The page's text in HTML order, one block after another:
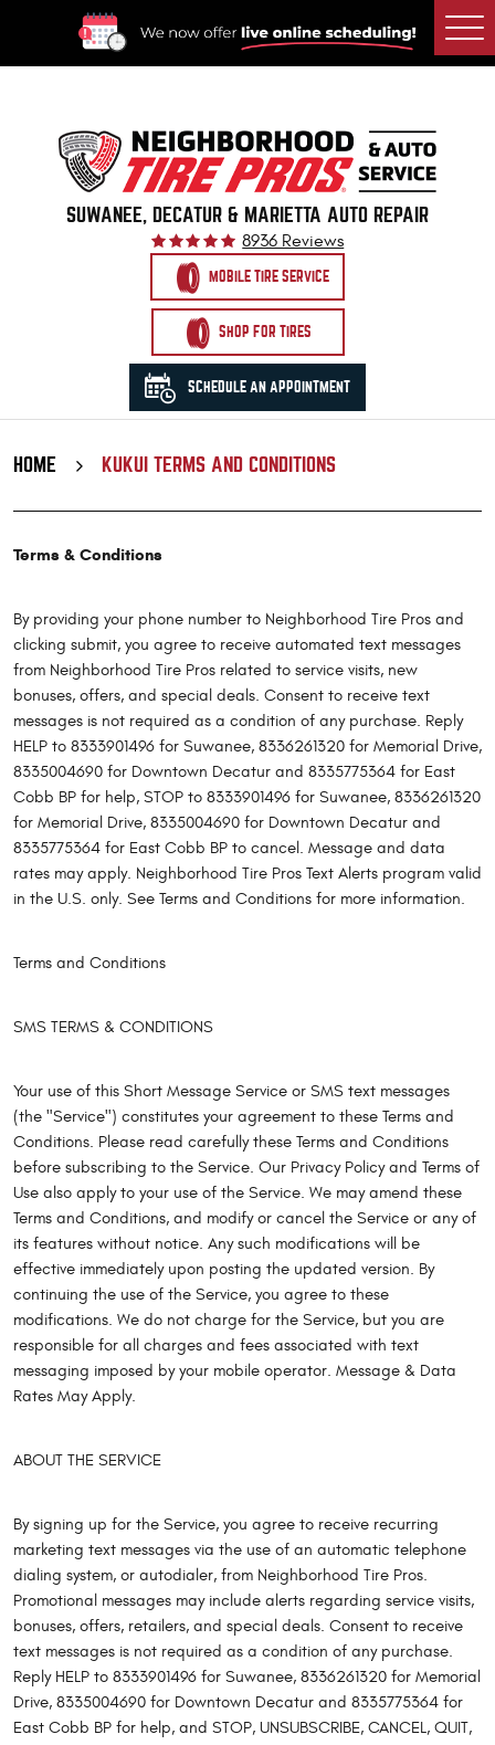
SUWANEE, DECATUR & MARIETTA AUTO REPAIR
8936 Reviews
MOBILE TIRE SERVICE
SHOP FOR TIRES
SCHEDULE AN APPOINTMENT
HOME KUKUI TERMS AND CONDITIONS
Terms & Conditions
By providing your phone number to Neighborhood Tire Pros and
clicking submit, you agree to receive automated text messages
from Neighborhood Tire Pros related to service visits, new
bonuses, offers, and special deals. Consent to receive text
messages is not required as a condition of any purchase. Reply
HELP to 8333901496 for Suwanee, 8336261320 for Memorial Drive,
8335004690 for Downtown Decatur and 8335775364 for East
Cobb BP for help, STOP to 8333901496 for Suwanee, 8336261320
for Memorial Drive, 8335004690 for Downtown Decatur and
8335775364 for East Cobb BP to cancel. Message and data
rates may apply. Neighborhood Tire Pros Text Alerts program valid
in the U.S. only. See Terms and Conditions for more information.
Terms and Conditions
SMS TERMS & CONDITIONS
Your use of this Short Message Service or SMS text messages
(the "Service") constitutes your agreement to these Terms and
Conditions. Please read carefully these Terms and Conditions
before subscribing to the Service. Our Privacy Policy and Terms of
Use also apply to your use of the Service. We may amend these
Terms and Conditions, and modify or cancel the Service or any of
its features without notice. Any such modifications will be
effective immediately upon posting the updated version. By
continuing the use of the Service, you agree to these
modifications. We do not charge for the Service, but you are
responsible for all charges and fees associated with text
messaging imposed by your mobile operator. Message & Data
Rates May Apply.
ABOUT THE SERVICE
By signing up for the Service, you agree to receive recurring
marketing text messages via the use of an automatic telephone
dialing system, or autodialer, from Neighborhood Tire Pros.
Promotional messages may include alerts regarding service visits,
bonuses, offers, retailers, and special deals. Consent to receive
text messages is not required as a condition of any purchase.
Reply HELP to 8333901496 for Suwanee, 8336261320 for Memorial
Drive, 8335004690 for Downtown Decatur and 8335775364 for
East Cobb BP for help, and STOP, UNSUBSCRIBE, CANCEL, QUIT,